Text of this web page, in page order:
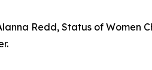
Redd, Status of Women